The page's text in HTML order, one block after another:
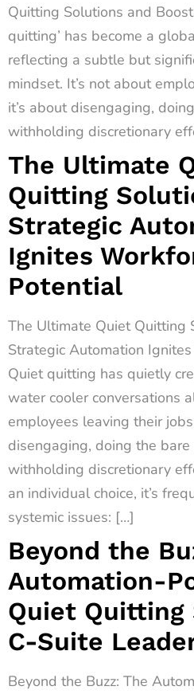
Quitting Solutions and
quitting’ has become a
reflecting a subtle but
mindset. It’s not about
it’s about disengaging,
withholding discretionary
The Ultimate
Quitting
Strategic
Ignites
Potential
The Ultimate Quiet Quitting
Strategic Automation
Quiet quitting has quietly
water cooler conversations
employees leaving their
disengaging, doing the bare
withholding discretionary
an individual choice, it’s
systemic issues: […]
Beyond the
Automation-
Quiet
C-Suite
Beyond the Buzz: The